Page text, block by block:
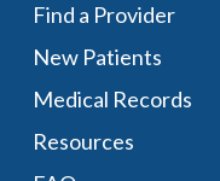
Find a Provider
New Patients
Medical Records
Resources